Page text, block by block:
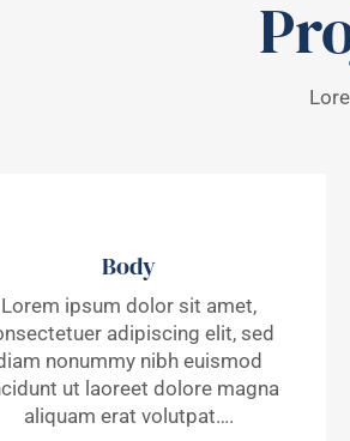
Body
Lorem ipsum dolor sit amet,
adipiscing elit, sed
nonummy nibh euismod
ut laoreet dolore magna
aliquam erat volutpat….